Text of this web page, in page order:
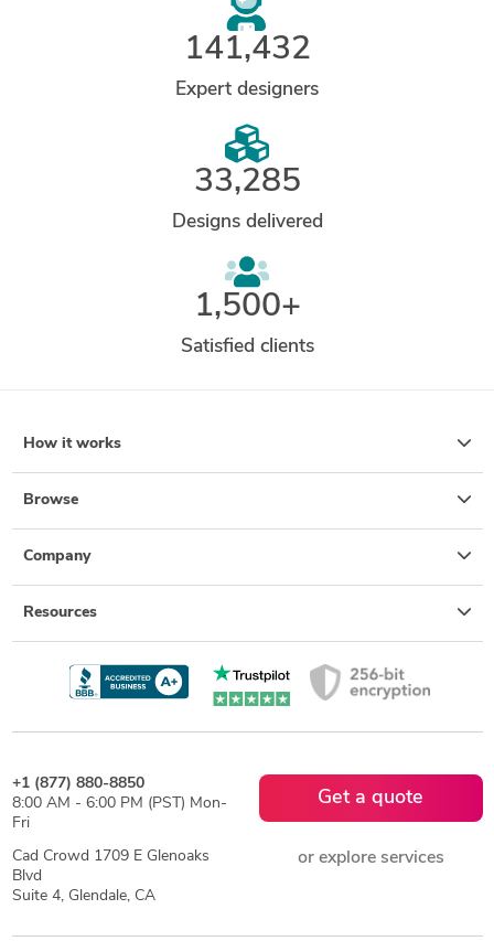
141,432
Expert designers
33,285
Designs delivered
1,500+
Satisfied clients
How it works
Browse
Company
Resources
+1 (877) 880-8850
8:00 AM - 6:00 PM (PST) Mon-
Fri
Cad Crowd 1709 E Glenoaks
Blvd
Suite 4, Glendale, CA
Get a quote
or explore services